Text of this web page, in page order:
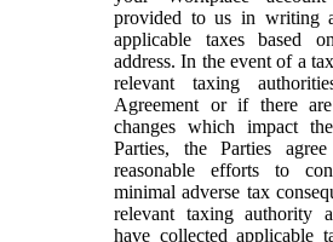
provided to us in writing
applicable taxes based
address. In the event of a
relevant taxing
Agreement or if there
changes which impact
Parties, the Parties
reasonable efforts to
minimal adverse tax
relevant taxing authority
have collected applicable